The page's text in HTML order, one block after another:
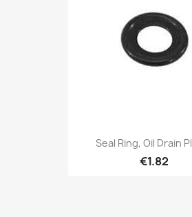
Seal Ring, Oil Drain
€1.82